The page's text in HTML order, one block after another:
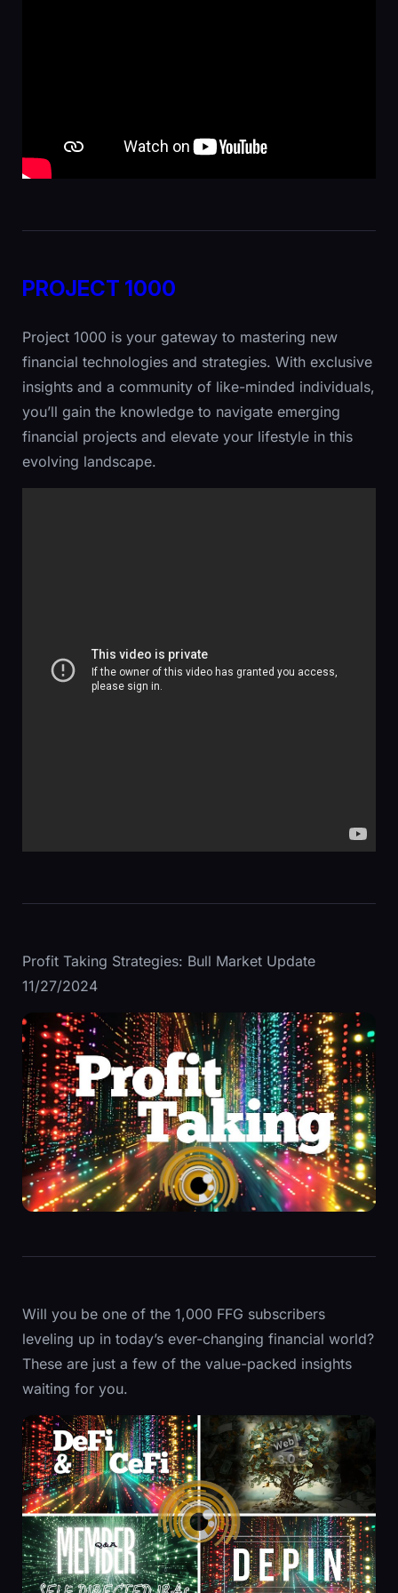
PROJECT 1000
Project 1000 is your gateway to mastering new
financial technologies and strategies. With exclusive
insights and a community of like-minded individuals,
you’ll gain the knowledge to navigate emerging
financial projects and elevate your lifestyle in this
evolving landscape.
Profit Taking Strategies: Bull Market Update
11/27/2024
Will you be one of the 1,000 FFG subscribers
leveling up in today’s ever-changing financial world?
These are just a few of the value-packed insights
waiting for you.